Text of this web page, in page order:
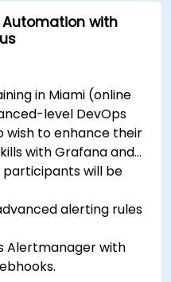
with
in Miami (online
level DevOps
wish to enhance their
with Grafana and
participants will be
alerting rules
Alertmanager with